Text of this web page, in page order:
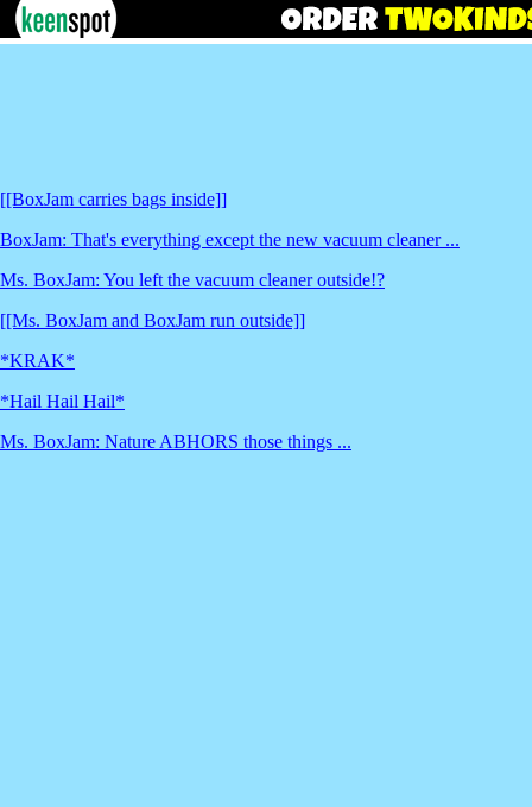
[[BoxJam carries bags inside]]
BoxJam: That's everything except the new vacuum cleaner ...
Ms. BoxJam: You left the vacuum cleaner outside!?
[[Ms. BoxJam and BoxJam run outside]]
*KRAK*
*Hail Hail Hail*
Ms. BoxJam: Nature ABHORS those things ...